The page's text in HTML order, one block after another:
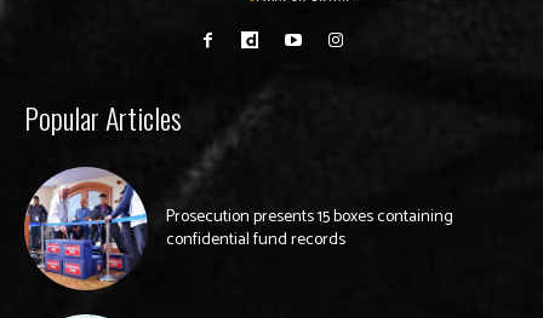
Popular Articles
Prosecution presents 15 boxes containing
confidential fund records